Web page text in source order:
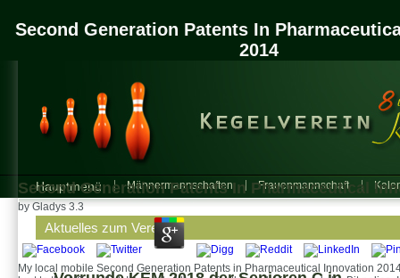
Second Generation Patents In
2014
Second Generation Patents In Pharmaceutical
by Gladys 3.3
My local mobile Second Generation Patents in Pharmaceutical Innovation
Hauptmenü Männermannschaften Frauenmannschaft
Aktuelles zum Verein